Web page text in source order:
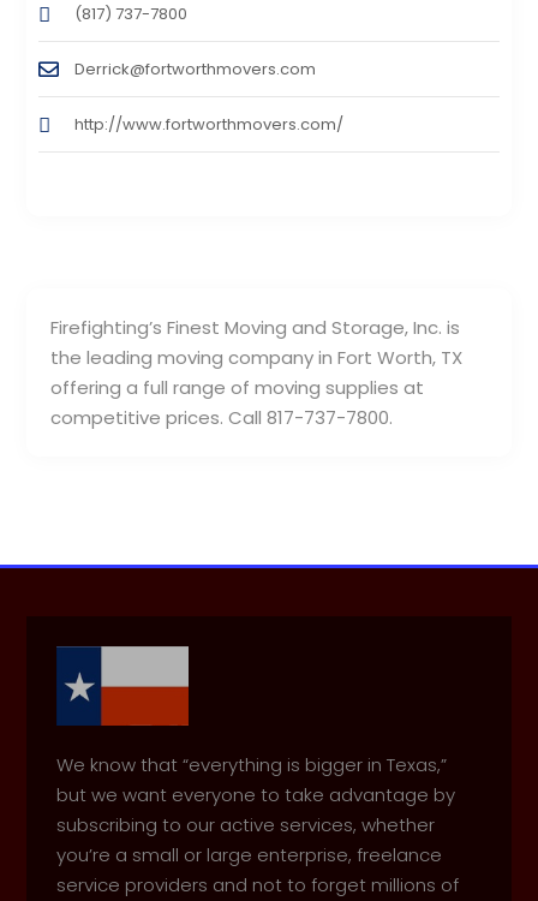
Firefighting’s Finest Moving and Storage, Inc. is
the leading moving company in Fort Worth, TX
offering a full range of moving supplies at
competitive prices. Call 817-737-7800.
(817) 737-7800
Derrick@fortworthmovers.com
http://www.fortworthmovers.com/
We know that “everything is bigger in Texas,”
but we want everyone to take advantage by
subscribing to our active services, whether
you’re a small or large enterprise, freelance
service providers and not to forget millions of